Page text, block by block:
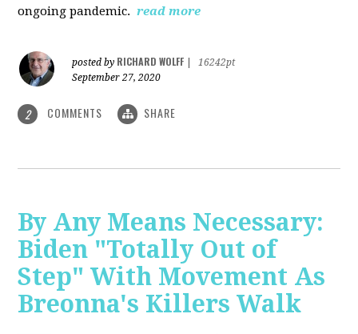
ongoing pandemic. read more
posted by RICHARD WOLFF
16242pt
September 27, 2020
2 COMMENTS SHARE
By Any Means Necessary:
Biden "Totally Out of
Step" With Movement As
Breonna's Killers Walk